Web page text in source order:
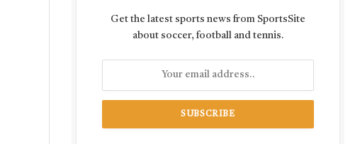
Get the latest sports news from SportsSite
about soccer, football and tennis.